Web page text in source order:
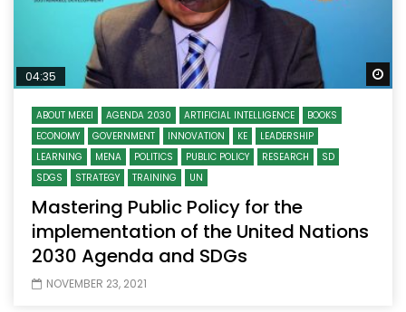
04:35
ABOUT MEKEI AGENDA 2030 ARTIFICIAL INTELLIGENCE
BOOKS
ECONOMY
GOVERNMENT INNOVATION KE
LEADERSHIP
LEARNING
MENA POLITICS PUBLIC POLICY RESEARCH
SD
SDGS
STRATEGY TRAINING UN
Mastering Public Policy for the
implementation of the United Nations
2030 Agenda and SDGs
NOVEMBER 23, 2021